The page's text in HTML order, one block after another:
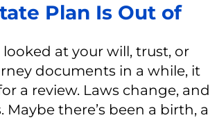
Plan Is Out of
looked at your will, trust, or
documents in a while, it
a review. Laws change, and
Maybe there’s been a birth, a